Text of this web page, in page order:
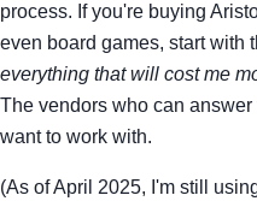
process. If you're buying
even board games, start with
everything that will cost me
The vendors who can
want to work with.
(As of April 2025, I'm still